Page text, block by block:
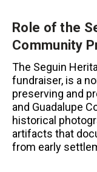
Role of the
Community
The Seguin
fundraiser, is a
preserving and
and Guadalupe
historical
artifacts that
from early